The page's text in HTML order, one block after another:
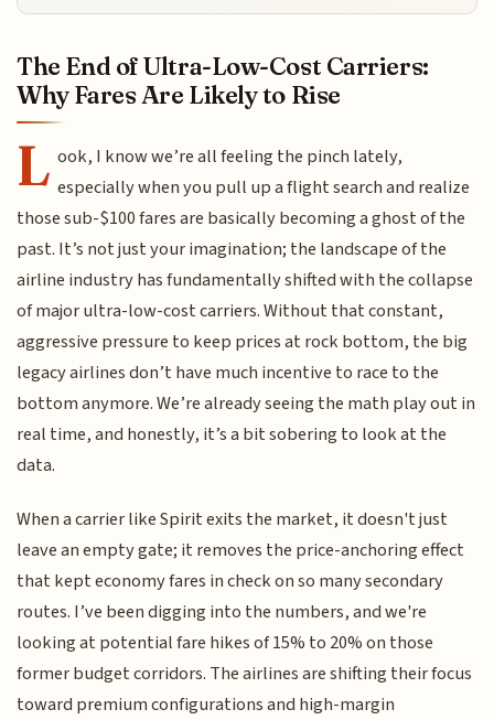
The End of Ultra-Low-Cost Carriers:
Why Fares Are Likely to Rise
L ook, I know we’re all feeling the pinch lately,
especially when you pull up a flight search and realize
those sub-$100 fares are basically becoming a ghost of the
past. It’s not just your imagination; the landscape of the
airline industry has fundamentally shifted with the collapse
of major ultra-low-cost carriers. Without that constant,
aggressive pressure to keep prices at rock bottom, the big
legacy airlines don’t have much incentive to race to the
bottom anymore. We’re already seeing the math play out in
real time, and honestly, it’s a bit sobering to look at the
data.
When a carrier like Spirit exits the market, it doesn't just
leave an empty gate; it removes the price-anchoring effect
that kept economy fares in check on so many secondary
routes. I’ve been digging into the numbers, and we're
looking at potential fare hikes of 15% to 20% on those
former budget corridors. The airlines are shifting their focus
toward premium configurations and high-margin